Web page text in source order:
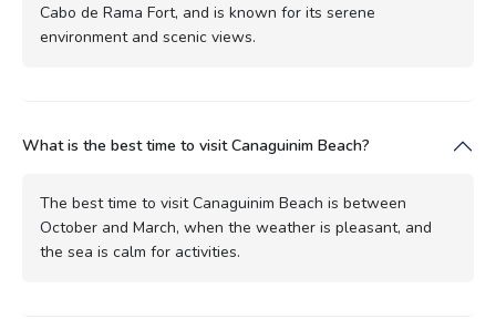
Cabo de Rama Fort, and is known for its serene
environment and scenic views.
What is the best time to visit Canaguinim Beach?
The best time to visit Canaguinim Beach is between
October and March, when the weather is pleasant, and
the sea is calm for activities.